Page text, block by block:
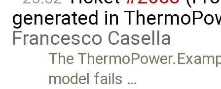
generated in
Francesco Casella
The
model fails …